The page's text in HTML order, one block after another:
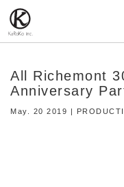
All Richemont
Anniversary
May. 20 2019 |